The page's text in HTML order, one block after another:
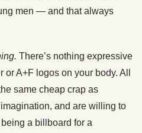
men — and that always
There’s nothing expressive
A+F logos on your body. All
same cheap crap as
and are willing to
a billboard for a